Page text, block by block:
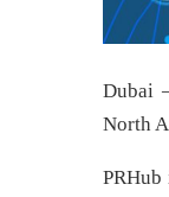
Dubai
North